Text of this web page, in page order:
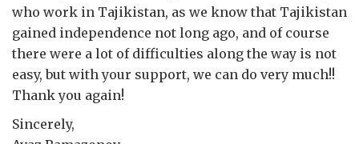
who work in Tajikistan, as we know that Tajikistan
gained independence not long ago, and of course
there were a lot of difficulties along the way is not
easy, but with your support, we can do very much!!
Thank you again!
Sincerely,